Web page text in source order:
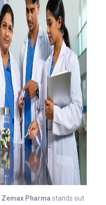
Zemax Pharma stands out